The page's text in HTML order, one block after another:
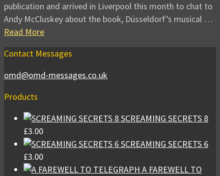
publication and arrived in Liverpool this month to chat to
Andy McCluskey about the book, Düsseldorf’s musical …
Read More
Contact Messages
omd@omd-messages.co.uk
Products
SCREAMING SECRETS 8
£3.00
SCREAMING SECRETS 6
£3.00
A FAREWELL TO